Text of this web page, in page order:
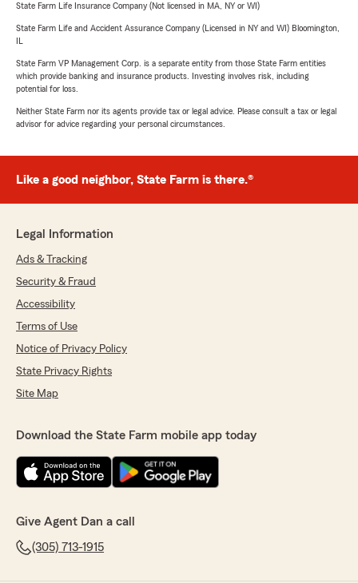
State Farm Life Insurance Company (Not licensed in MA, NY or WI)
State Farm Life and Accident Assurance Company (Licensed in NY and WI) Bloomington,
State Farm VP Management Corp. is a separate entity from those State Farm entities
which provide banking and insurance products. Investing involves risk, including
potential for loss.
Neither State Farm nor its agents provide tax or legal advice. Please consult a tax or legal
advisor for advice regarding your personal circumstances.
Like a good neighbor, State Farm is there.®
Legal Information
Ads & Tracking
Security & Fraud
Accessibility
Terms of Use
Notice of Privacy Policy
State Privacy Rights
Site Map
Download the State Farm mobile app today
Give Agent Dan a call
(305) 713-1915